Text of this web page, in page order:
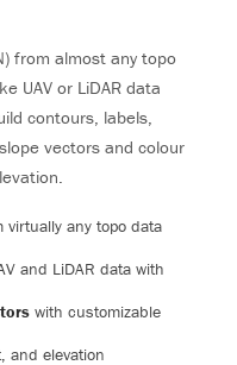
from almost any topo
UAV or LiDAR data
contours, labels,
vectors and colour
virtually any topo data
and LiDAR data with
with customizable
and elevation